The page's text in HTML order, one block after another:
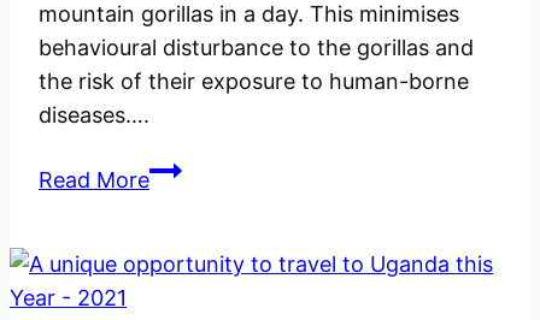
mountain gorillas in a day. This minimises
behavioural disturbance to the gorillas and
the risk of their exposure to human-borne
diseases….
Read MoreTop
know